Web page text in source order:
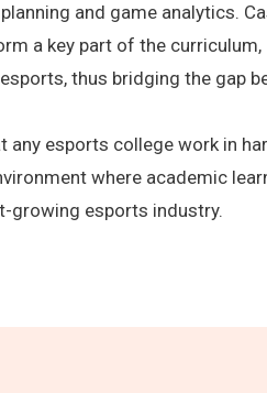
and game analytics.
a key part of the curriculum,
thus bridging the gap
esports college work in
where academic
growing esports industry.